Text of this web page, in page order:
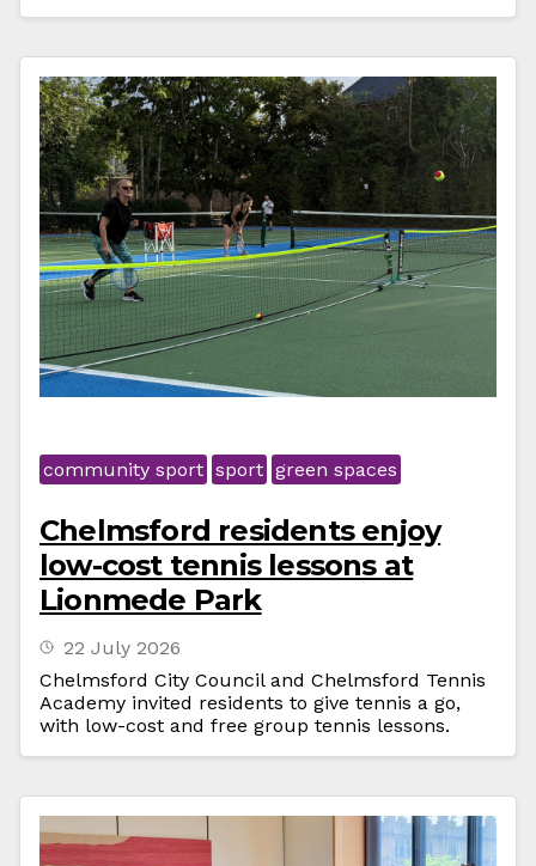
community sport sport green spaces
Chelmsford residents enjoy
low-cost tennis lessons at
Lionmede Park
22 July 2026
Chelmsford City Council and Chelmsford Tennis
Academy invited residents to give tennis a go,
with low-cost and free group tennis lessons.